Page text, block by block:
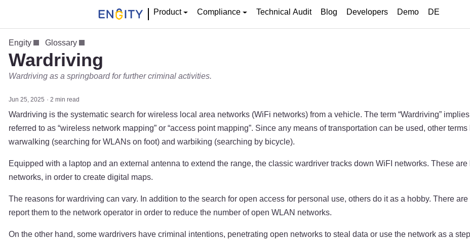
Product Compliance Technical Audit Blog Developers Demo DE
Engity Glossary
Wardriving
Wardriving as a springboard for further criminal activities.
Jun 25, 2025 2 min read
Wardriving is the systematic search for wireless local area networks (WiFi networks) from a vehicle. The term “Wardriving”
referred to as “wireless network mapping” or “access point mapping”. Since any means of transportation can be used, other
warwalking (searching for WLANs on foot) and warbiking (searching by bicycle).
Equipped with a laptop and an external antenna to extend the range, the classic wardriver tracks down WiFI networks. These
networks, in order to create digital maps.
The reasons for wardriving can vary. In addition to the search for open access for personal use, others do it as a hobby. There
report them to the network operator in order to reduce the number of open WLAN networks.
On the other hand, some wardrivers have criminal intentions, penetrating open networks to steal data or use the network as a